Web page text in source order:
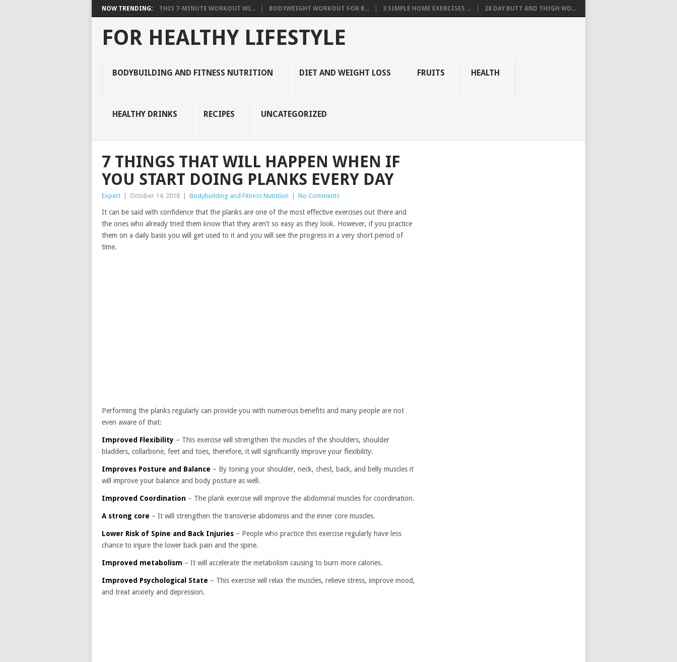
NOW TRENDING: THIS 7-MINUTE WORKOUT WI... BODYWEIGHT WORKOUT FOR B... 3 SIMPLE HOME EXERCISES ... 28 DAY BUTT AND THIGH WO...
FOR HEALTHY LIFESTYLE
BODYBUILDING AND FITNESS NUTRITION DIET AND WEIGHT LOSS FRUITS HEALTH
HEALTHY DRINKS RECIPES UNCATEGORIZED
7 THINGS THAT WILL HAPPEN WHEN IF
YOU START DOING PLANKS EVERY DAY
Expert October 14, 2018 Bodybuilding and Fitness Nutrition No Comments
It can be said with confidence that the planks are one of the most effective exercises out there and
the ones who already tried them know that they aren’t so easy as they look. However, if you practice
them on a daily basis you will get used to it and you will see the progress in a very short period of
time.
Performing the planks regularly can provide you with numerous benefits and many people are not
even aware of that:
Improved Flexibility – This exercise will strengthen the muscles of the shoulders, shoulder
bladders, collarbone, feet and toes, therefore, it will significantly improve your flexibility.
Improves Posture and Balance – By toning your shoulder, neck, chest, back, and belly muscles it
will improve your balance and body posture as well.
Improved Coordination – The plank exercise will improve the abdominal muscles for coordination.
A strong core – It will strengthen the transverse abdominis and the inner core muscles.
Lower Risk of Spine and Back Injuries – People who practice this exercise regularly have less
chance to injure the lower back pain and the spine.
Improved metabolism – It will accelerate the metabolism causing to burn more calories.
Improved Psychological State – This exercise will relax the muscles, relieve stress, improve mood,
and treat anxiety and depression.